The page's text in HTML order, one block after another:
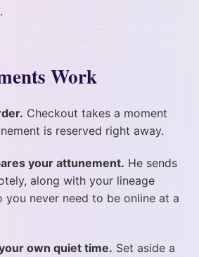
Work
Checkout takes a moment
is reserved right away.
your attunement. He sends
along with your lineage
you never need to be online at a
own quiet time. Set aside a